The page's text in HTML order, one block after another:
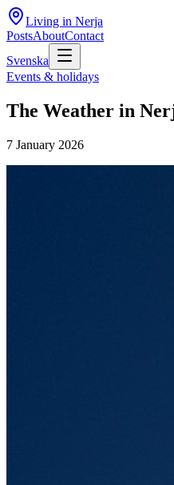
Living in Nerja
PostsAboutContact
Svenska
Events & holidays
The Weather in
7 January 2026